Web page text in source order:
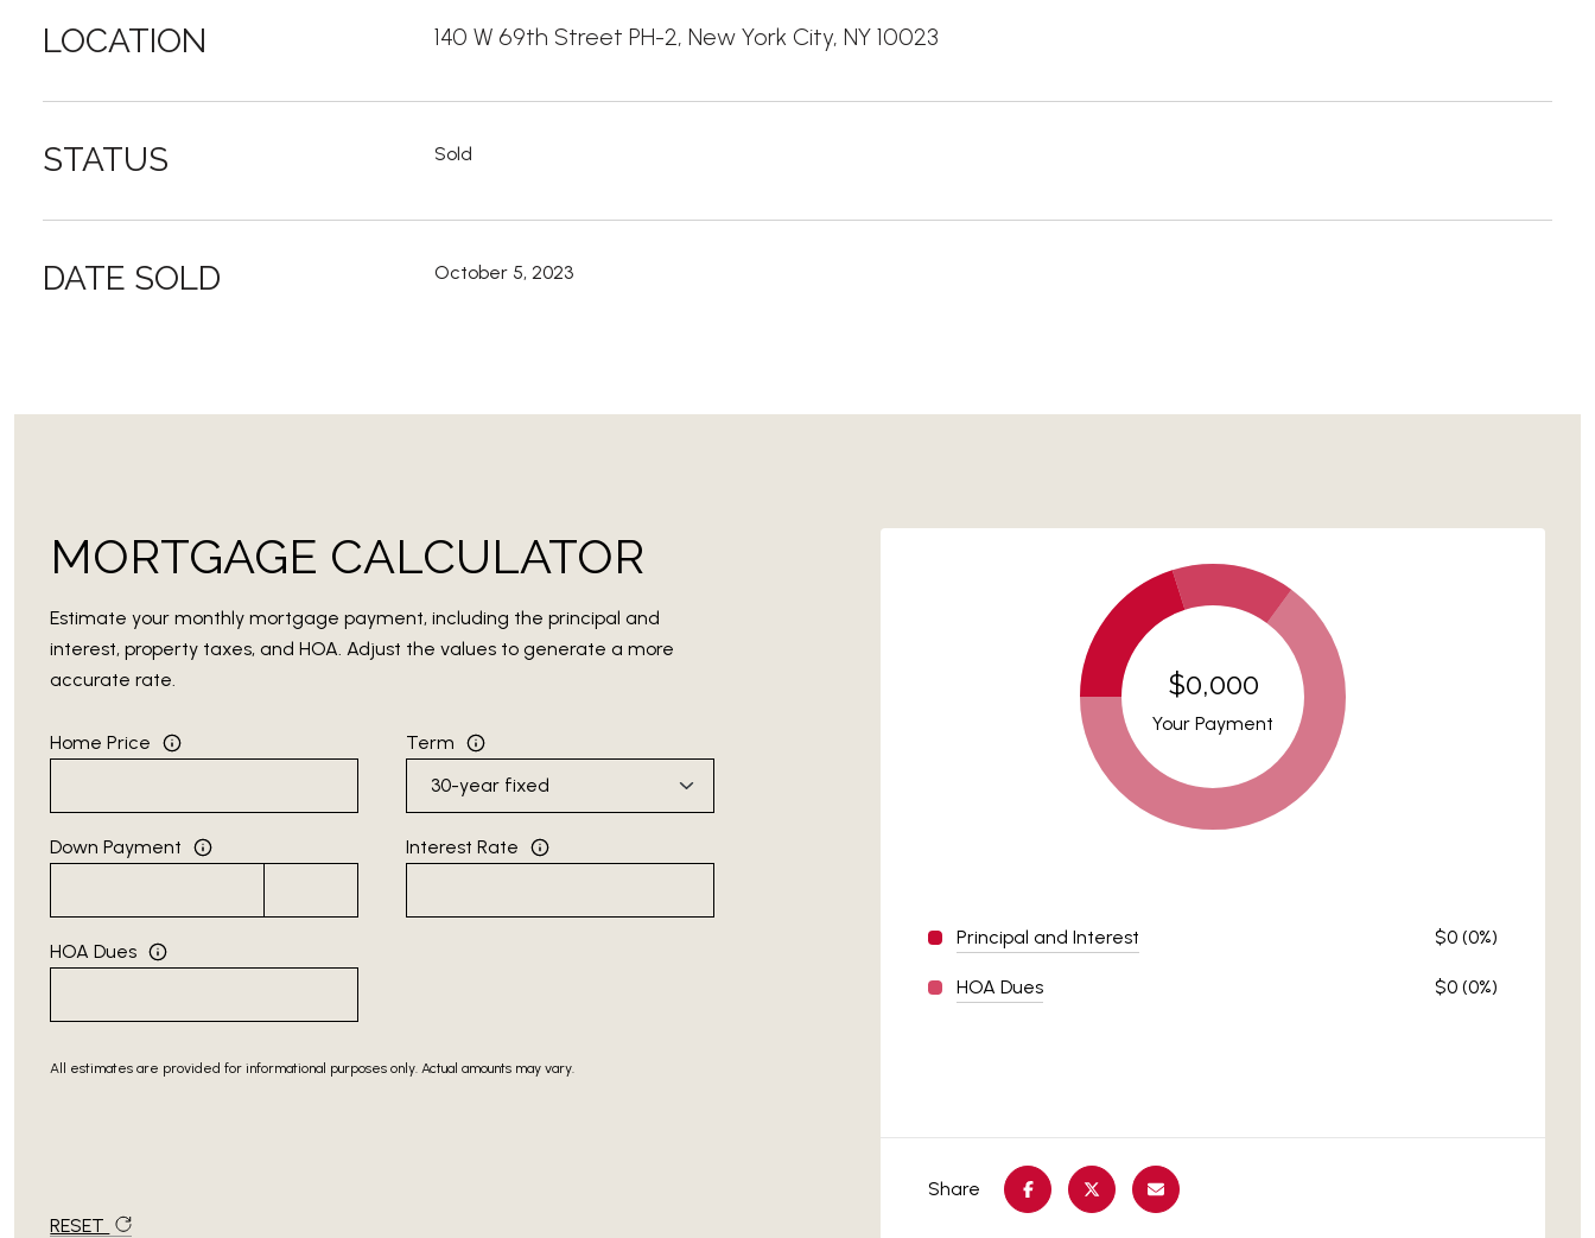
LOCATION 140 W 69th Street PH-2, New York City, NY 10023
STATUS Sold
DATE SOLD October 5, 2023
MORTGAGE CALCULATOR
Estimate your monthly mortgage payment, including the principal and
interest, property taxes, and HOA. Adjust the values to generate a more
accurate rate.
Home Price Term
Down Payment Interest Rate
HOA Dues
All estimates are provided for informational purposes only. Actual amounts may vary.
RESET
$0,000
Your Payment
Principal and Interest $0 (0%)
HOA Dues $0 (0%)
Share